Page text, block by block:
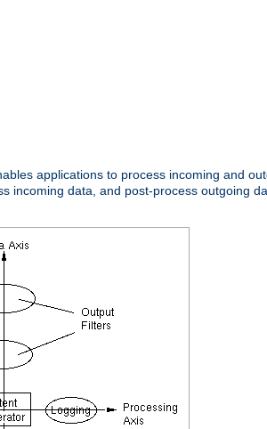
applications to process incoming and
incoming data, and post-process outgoing